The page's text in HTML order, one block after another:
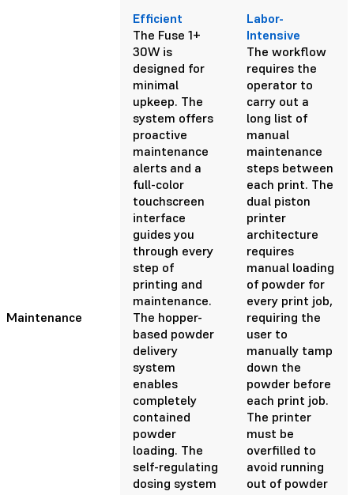
Maintenance
Efficient
The Fuse 1+
30W is
designed for
minimal
upkeep. The
system offers
proactive
maintenance
alerts and a
full-color
touchscreen
interface
guides you
through every
step of
printing and
maintenance.
The hopper-
based powder
delivery
system
enables
completely
contained
powder
loading. The
self-regulating
dosing system
Labor-
Intensive
The workflow
requires the
operator to
carry out a
long list of
manual
maintenance
steps between
each print. The
dual piston
printer
architecture
requires
manual loading
of powder for
every print job,
requiring the
user to
manually tamp
down the
powder before
each print job.
The printer
must be
overfilled to
avoid running
out of powder